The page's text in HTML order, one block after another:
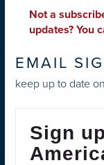
Not a
updates? You
EMAIL
keep up to date
Sign